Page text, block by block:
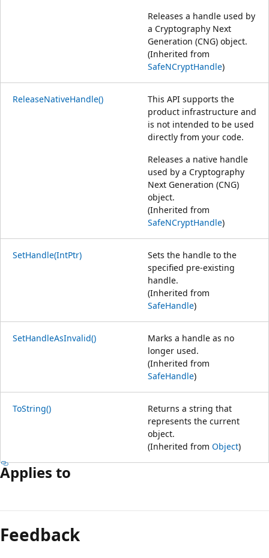
Releases a handle used by
a Cryptography Next
Generation (CNG) object.
(Inherited from
SafeNCryptHandle)
ReleaseNativeHandle()
This API supports the
product infrastructure and
is not intended to be used
directly from your code.
Releases a native handle
used by a Cryptography
Next Generation (CNG)
object.
(Inherited from
SafeNCryptHandle)
SetHandle(IntPtr)
Sets the handle to the
specified pre-existing
handle.
(Inherited from
SafeHandle)
SetHandleAsInvalid()
Marks a handle as no
longer used.
(Inherited from
SafeHandle)
ToString()
Returns a string that
represents the current
object.
(Inherited from Object)
Applies to
Feedback